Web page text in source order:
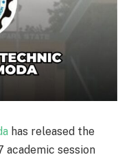
has released the
session